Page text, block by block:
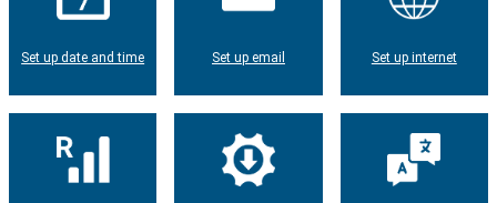
Set up date and time Set up email Set up internet